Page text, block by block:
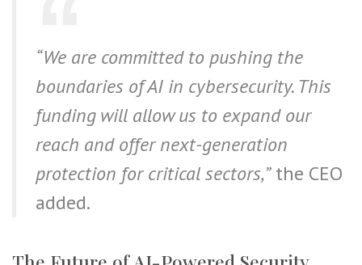
“We are committed to pushing the
boundaries of AI in cybersecurity. This
funding will allow us to expand our
reach and offer next-generation
protection for critical sectors,”the CEO
added.